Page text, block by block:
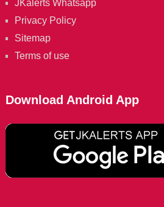
JKalerts Whatsapp
Privacy Policy
Sitemap
Terms of use
Download Android App